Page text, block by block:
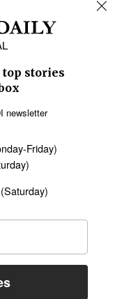
Latin America
Data
Policy
Terms of Service